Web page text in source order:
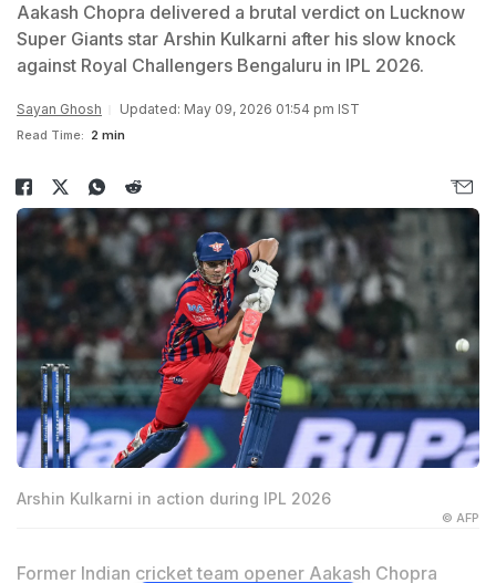
Aakash Chopra delivered a brutal verdict on Lucknow
Super Giants star Arshin Kulkarni after his slow knock
against Royal Challengers Bengaluru in IPL 2026.
Sayan Ghosh Updated: May 09, 2026 01:54 pm IST
Read Time: 2 min
Arshin Kulkarni in action during IPL 2026
© AFP
Former Indian cricket team opener Aakash Chopra